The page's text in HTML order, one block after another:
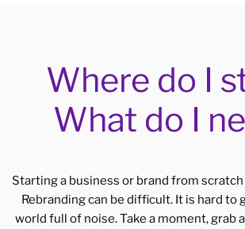
Where do I
What do I
Starting a business or brand from
Rebranding can be difficult. It is hard to
world full of noise. Take a moment, grab